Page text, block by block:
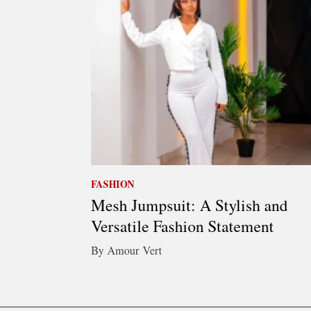
FASHION
Mesh Jumpsuit: A Stylish and
Versatile Fashion Statement
By Amour Vert